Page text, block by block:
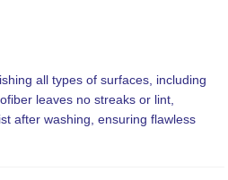
all types of surfaces, including
leaves no streaks or lint,
after washing, ensuring flawless